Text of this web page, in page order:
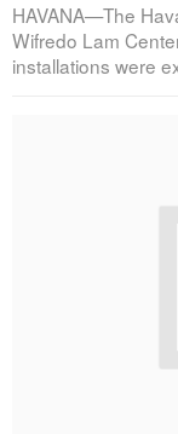
HAVANA—The
Wifredo Lam
installations were